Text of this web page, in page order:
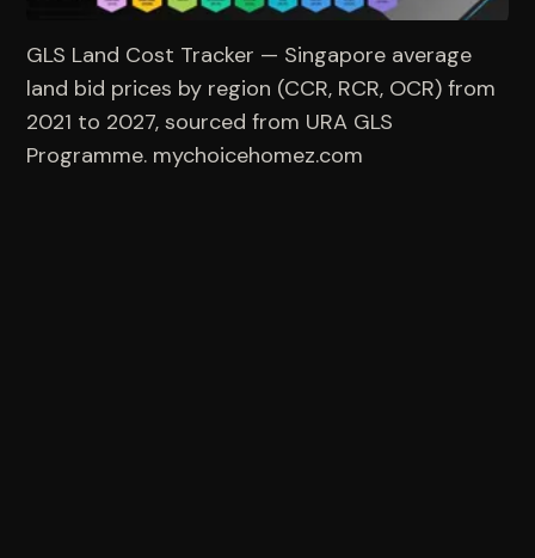
GLS Land Cost Tracker — Singapore average
land bid prices by region (CCR, RCR, OCR) from
2021 to 2027, sourced from URA GLS
Programme. mychoicehomez.com